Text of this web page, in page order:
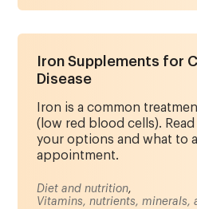
Iron Supplements for
Disease
Iron is a common
(low red blood cells).
your options and what to
appointment.
Diet and nutrition,
Vitamins, nutrients, minerals,